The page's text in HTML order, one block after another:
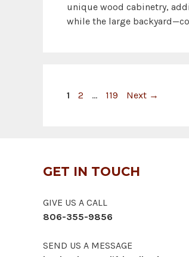
unique wood cabinetry,
while the large
Page
1 Page
2 … Page
119 Next →
GET IN TOUCH
GIVE US A CALL
806-355-9856
SEND US A MESSAGE